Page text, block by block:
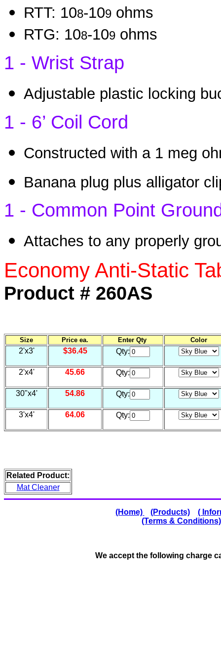
RTT: 108-109 ohms
RTG: 108-109 ohms
1 - Wrist Strap
Adjustable plastic locking
1 - 6’ Coil Cord
Constructed with a 1 meg
Banana plug plus alligator
1 - Common Point
Attaches to any properly
Economy Anti-Static
Product # 260AS
Size Price ea. Enter Qty Color
2'x3' $36.45 Qty:
2'x4' 45.66 Qty:
30"x4' 54.86 Qty:
3'x4' 64.06 Qty:
Related Product:
Mat Cleaner
(Home) (Products)
(
(Terms & Conditions)
We accept the following charge